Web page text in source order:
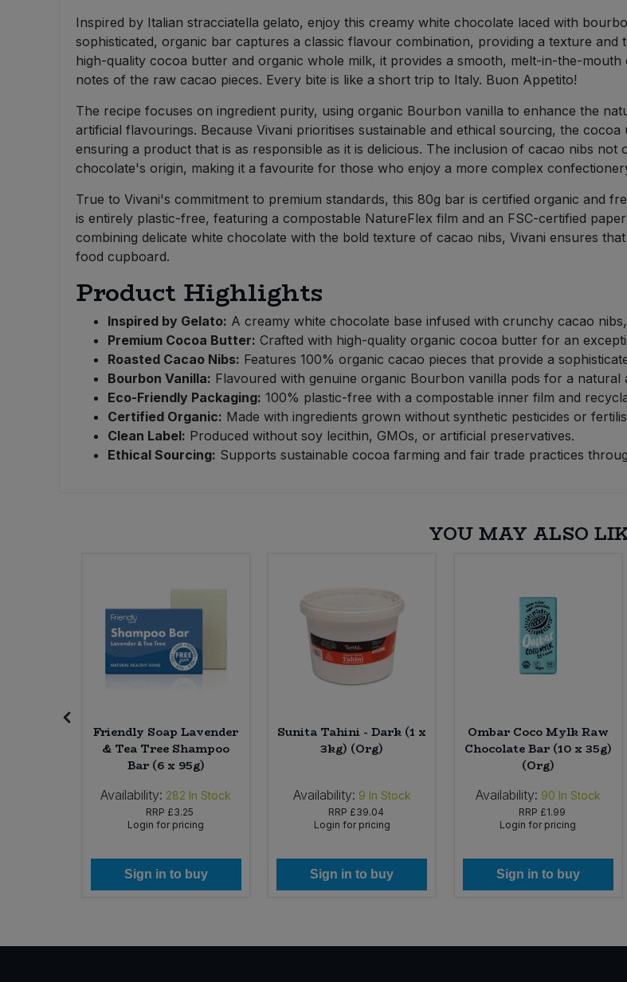
Inspired by Italian stracciatella gelato, enjoy this creamy white chocolate laced with
sophisticated, organic bar captures a classic flavour combination, providing a texture
high-quality cocoa butter and organic whole milk, it provides a smooth, melt-in-the-
notes of the raw cacao pieces. Every bite is like a short trip to Italy. Buon Appetito!
The recipe focuses on ingredient purity, using organic Bourbon vanilla to enhance the
artificial flavourings. Because Vivani prioritises sustainable and ethical sourcing, the
ensuring a product that is as responsible as it is delicious. The inclusion of cacao nibs
chocolate's origin, making it a favourite for those who enjoy a more complex
True to Vivani's commitment to premium standards, this 80g bar is certified organic and
is entirely plastic-free, featuring a compostable NatureFlex film and an FSC-certified
combining delicate white chocolate with the bold texture of cacao nibs, Vivani ensures
food cupboard.
Product Highlights
Inspired by Gelato: A creamy white chocolate base infused with crunchy cacao
Premium Cocoa Butter: Crafted with high-quality organic cocoa butter for an
Roasted Cacao Nibs: Features 100% organic cacao pieces that provide a
Bourbon Vanilla: Flavoured with genuine organic Bourbon vanilla pods for a natural
Eco-Friendly Packaging: 100% plastic-free with a compostable inner film and
Certified Organic: Made with ingredients grown without synthetic pesticides or
Clean Label: Produced without soy lecithin, GMOs, or artificial preservatives.
Ethical Sourcing: Supports sustainable cocoa farming and fair trade practices
YOU MAY ALSO
Friendly Soap Lavender
& Tea Tree Shampoo
Bar (6 x 95g)
Availability: 282 In Stock
RRP £3.25
Login for pricing
Sign in to buy
Sunita Tahini - Dark (1 x
3kg) (Org)
Availability: 9 In Stock
RRP £39.04
Login for pricing
Sign in to buy
Ombar Coco Mylk Raw
Chocolate Bar (10 x 35g)
(Org)
Availability: 90 In Stock
RRP £1.99
Login for pricing
Sign in to buy
Pasta & Noodles
Plant Based Dessert & Puree
Ready Meals & Mixes
Tofu & Meat Alternatives
Bulk Pet Food
Bulk Ready Mixes
Bulk Savoury Snacks
Bulk Stocks & Gravy
Bulk Tins & Jars